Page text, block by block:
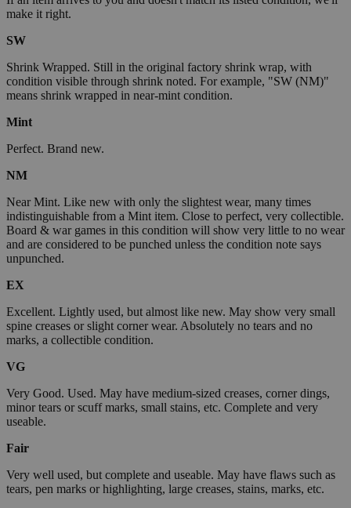
make it right.
SW
Shrink Wrapped. Still in the original factory shrink wrap, with
condition visible through shrink noted. For example, "SW (NM)"
means shrink wrapped in near-mint condition.
Mint
Perfect. Brand new.
NM
Near Mint. Like new with only the slightest wear, many times
indistinguishable from a Mint item. Close to perfect, very collectible.
Board & war games in this condition will show very little to no wear
and are considered to be punched unless the condition note says
unpunched.
EX
Excellent. Lightly used, but almost like new. May show very small
spine creases or slight corner wear. Absolutely no tears and no
marks, a collectible condition.
VG
Very Good. Used. May have medium-sized creases, corner dings,
minor tears or scuff marks, small stains, etc. Complete and very
useable.
Fair
Very well used, but complete and useable. May have flaws such as
tears, pen marks or highlighting, large creases, stains, marks, etc.